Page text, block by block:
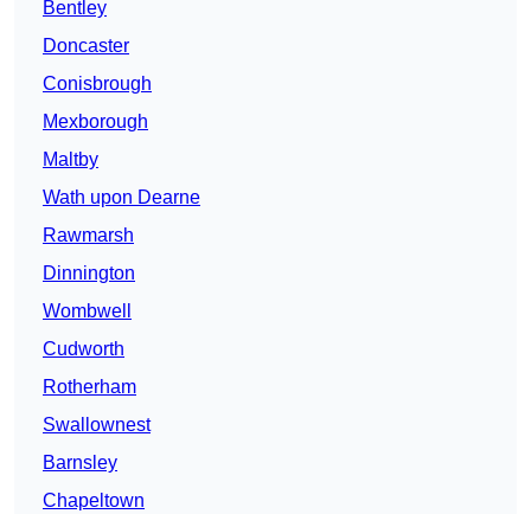
Bentley
Doncaster
Conisbrough
Mexborough
Maltby
Wath upon Dearne
Rawmarsh
Dinnington
Wombwell
Cudworth
Rotherham
Swallownest
Barnsley
Chapeltown